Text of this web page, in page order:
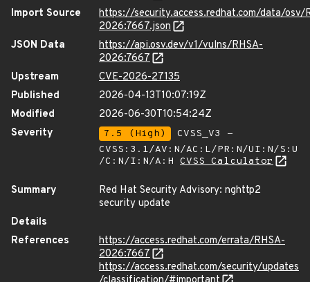
Import Source
https://security.access.redhat.com/data/osv/
2026:7667.json
JSON Data
https://api.osv.dev/v1/vulns/RHSA-
2026:7667
Upstream
CVE-2026-27135
Published
2026-04-13T10:07:19Z
Modified
2026-06-30T10:54:24Z
Severity
7.5 (High)
CVSS_V3 -
CVSS:3.1/AV:N/AC:L/PR:N/UI:N/S:U
/C:N/I:N/A:H CVSS Calculator
Summary
Red Hat Security Advisory: nghttp2
security update
Details
References
https://access.redhat.com/errata/RHSA-
2026:7667
https://access.redhat.com/security/updates